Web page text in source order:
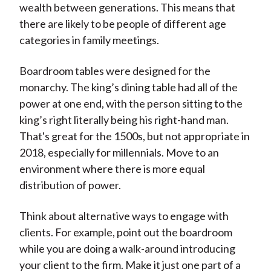
wealth between generations. This means that
there are likely to be people of different age
categories in family meetings.
Boardroom tables were designed for the
monarchy. The king’s dining table had all of the
power at one end, with the person sitting to the
king’s right literally being his right-hand man.
That's great for the 1500s, but not appropriate in
2018, especially for millennials. Move to an
environment where there is more equal
distribution of power.
Think about alternative ways to engage with
clients. For example, point out the boardroom
while you are doing a walk-around introducing
your client to the firm. Make it just one part of a